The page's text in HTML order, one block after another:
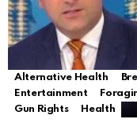
Alternative Health
Entertainment
Gun Rights
Health